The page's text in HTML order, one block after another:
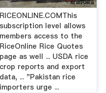
RICEONLINE.COMThis
subscription level allows
members access to the
RiceOnline Rice Quotes
page as well ... USDA rice
crop reports and export
data, ... "Pakistan rice
importers urge ...